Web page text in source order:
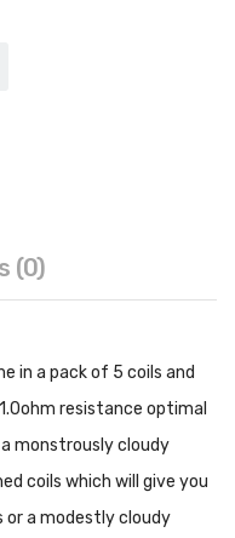
(0)
in a pack of 5 coils and
resistance optimal
monstrously cloudy
coils which will give you
a modestly cloudy